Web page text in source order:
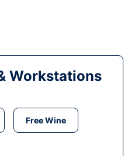
Workstations
Free Wine